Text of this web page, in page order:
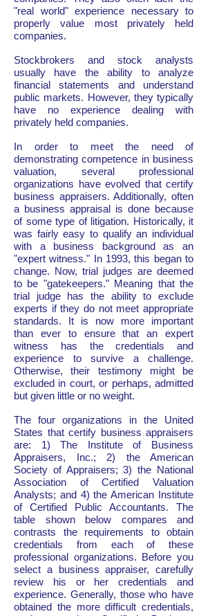
"real world" experience necessary to
properly value most privately held
companies.
Stockbrokers and stock analysts
usually have the ability to analyze
financial statements and understand
public markets. However, they typically
have no experience dealing with
privately held companies.
In order to meet the need of
demonstrating competence in business
valuation, several professional
organizations have evolved that certify
business appraisers. Additionally, often
a business appraisal is done because
of some type of litigation. Historically, it
was fairly easy to qualify an individual
with a business background as an
"expert witness." In 1993, this began to
change. Now, trial judges are deemed
to be "gatekeepers." Meaning that the
trial judge has the ability to exclude
experts if they do not meet appropriate
standards. It is now more important
than ever to ensure that an expert
witness has the credentials and
experience to survive a challenge.
Otherwise, their testimony might be
excluded in court, or perhaps, admitted
but given little or no weight.
The four organizations in the United
States that certify business appraisers
are: 1) The Institute of Business
Appraisers, Inc.; 2) the American
Society of Appraisers; 3) the National
Association of Certified Valuation
Analysts; and 4) the American Institute
of Certified Public Accountants. The
table shown below compares and
contrasts the requirements to obtain
credentials from each of these
professional organizations. Before you
select a business appraiser, carefully
review his or her credentials and
experience. Generally, those who have
obtained the more difficult credentials,